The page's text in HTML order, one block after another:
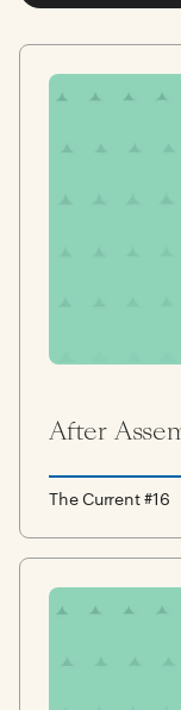
After
The Current #16